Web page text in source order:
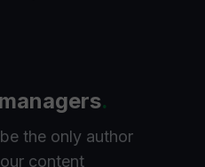
.
the only author
content